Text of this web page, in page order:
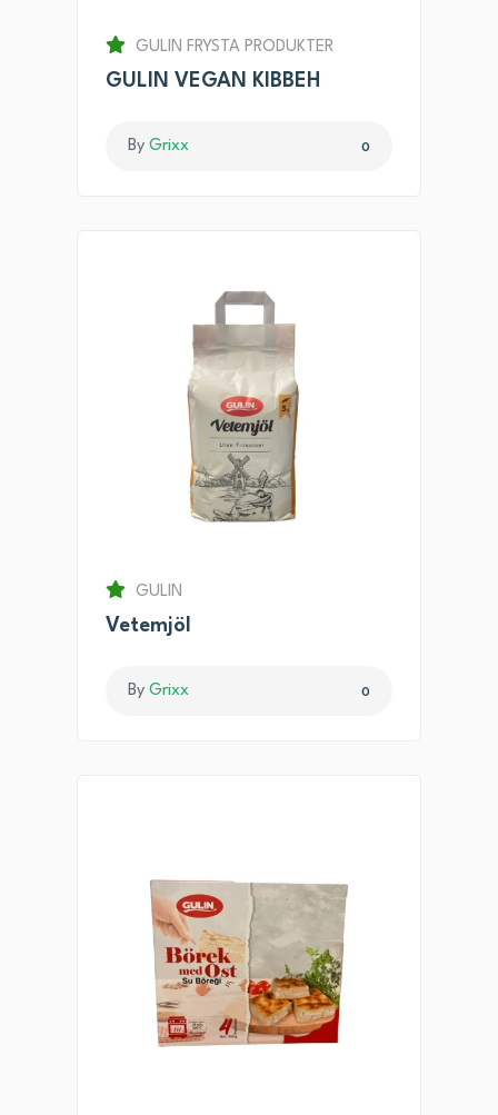
GULIN FRYSTA PRODUKTER
GULIN VEGAN KIBBEH
By Grixx 0
GULIN
Vetemjöl
By Grixx 0